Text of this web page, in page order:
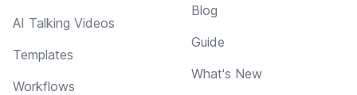
AI Talking Videos
Templates
Workflows
Blog
Guide
What's New